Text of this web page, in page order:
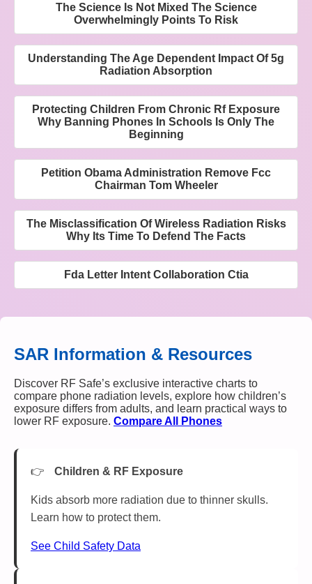
The Science Is Not Mixed The Science
Overwhelmingly Points To Risk
Understanding The Age Dependent Impact Of 5g
Radiation Absorption
Protecting Children From Chronic Rf Exposure
Why Banning Phones In Schools Is Only The
Beginning
Petition Obama Administration Remove Fcc
Chairman Tom Wheeler
The Misclassification Of Wireless Radiation Risks
Why Its Time To Defend The Facts
Fda Letter Intent Collaboration Ctia
SAR Information & Resources
Discover RF Safe’s exclusive interactive charts to
compare phone radiation levels, explore how children’s
exposure differs from adults, and learn practical ways to
lower RF exposure. Compare All Phones
Children & RF Exposure
Kids absorb more radiation due to thinner skulls.
Learn how to protect them.
See Child Safety Data